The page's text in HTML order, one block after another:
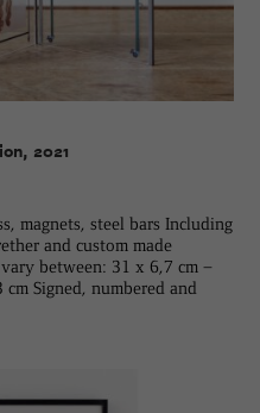
2021
magnets, steel bars Including
and custom made
between: 31 x 6,7 cm –
Signed, numbered and